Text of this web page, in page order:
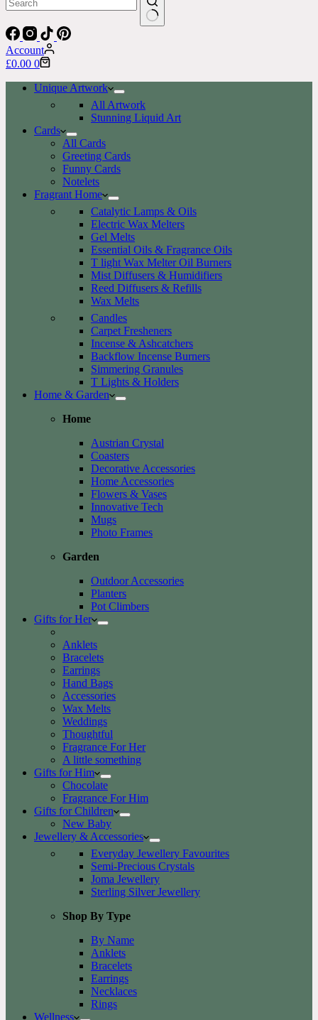
No
results
Account
Shopping
£0.00 0
Unique Artwork
All Artwork
Stunning Liquid Art
Cards
All Cards
Greeting Cards
Funny Cards
Notelets
Fragrant Home
Catalytic Lamps & Oils
Electric Wax Melters
Gel Melts
Essential Oils & Fragrance Oils
T light Wax Melter Oil Burners
Mist Diffusers & Humidifiers
Reed Diffusers & Refills
Wax Melts
Candles
Carpet Fresheners
Incense & Ashcatchers
Backflow Incense Burners
Simmering Granules
T Lights & Holders
Home & Garden
Home
Austrian Crystal
Coasters
Decorative Accessories
Home Accessories
Flowers & Vases
Innovative Tech
Mugs
Photo Frames
Garden
Outdoor Accessories
Planters
Pot Climbers
Gifts for Her
Anklets
Bracelets
Earrings
Hand Bags
Accessories
Wax Melts
Weddings
Thoughtful
Fragrance For Her
A little something
Gifts for Him
Chocolate
Fragrance For Him
Gifts for Children
New Baby
Jewellery & Accessories
Everyday Jewellery Favourites
Semi-Precious Crystals
Joma Jewellery
Sterling Silver Jewellery
Shop By Type
By Name
Anklets
Bracelets
Earrings
Necklaces
Rings
Wellness